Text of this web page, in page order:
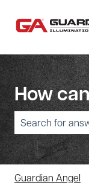
How
There are no
Guardian Angel